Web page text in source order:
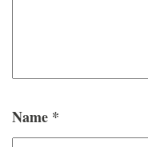
Name *